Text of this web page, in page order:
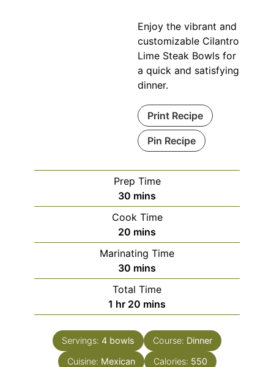
Enjoy the vibrant and
customizable Cilantro
Lime Steak Bowls for
a quick and satisfying
dinner.
Print Recipe
Pin Recipe
Prep Time
30 minutes
mins
Cook Time
20 minutes
mins
Marinating Time
30 minutes
mins
Total Time
1 hour
hr 20 minutes
mins
Servings: 4 bowls Course: Dinner
Cuisine: Mexican Calories: 550